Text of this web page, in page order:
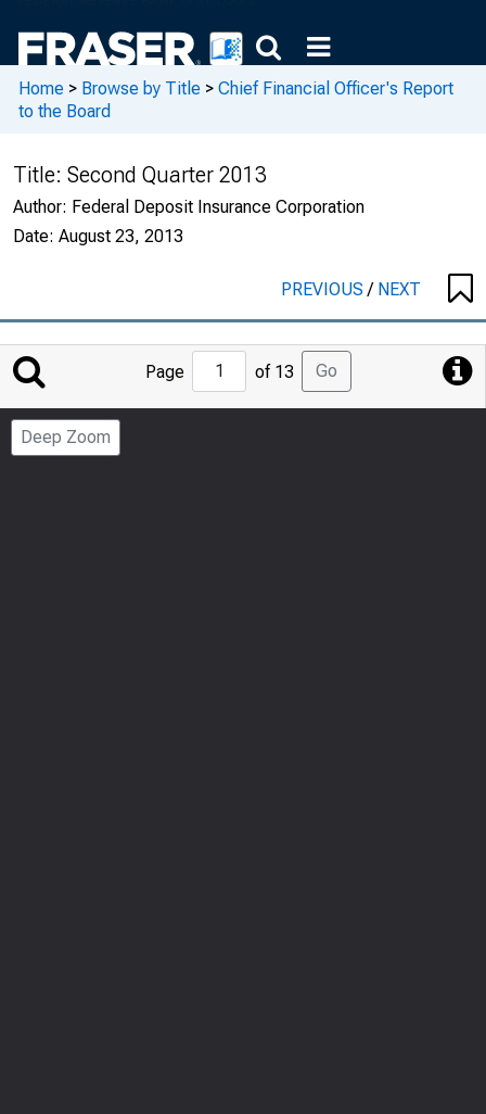
Home > Browse by Title > Chief Financial Officer's Report
to the Board
Title: Second Quarter 2013
Author: Federal Deposit Insurance Corporation
Date: August 23, 2013
PREVIOUS/ NEXT
Jump
to
Page
Page of 13 Go
Deep Zoom